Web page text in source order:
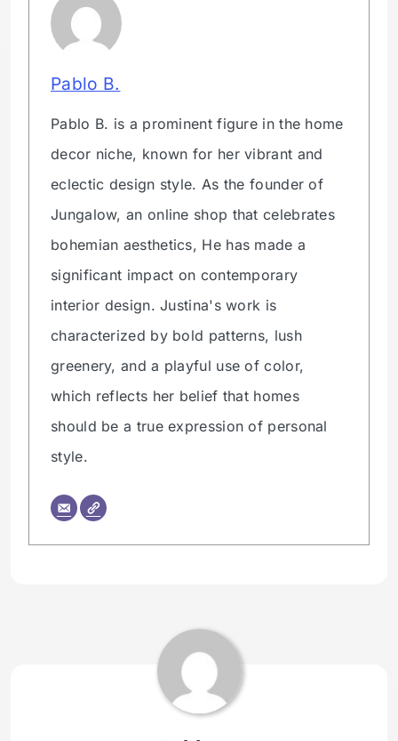
Pablo B.
Pablo B. is a prominent figure in the home
decor niche, known for her vibrant and
eclectic design style. As the founder of
Jungalow, an online shop that celebrates
bohemian aesthetics, He has made a
significant impact on contemporary
interior design. Justina's work is
characterized by bold patterns, lush
greenery, and a playful use of color,
which reflects her belief that homes
should be a true expression of personal
style.